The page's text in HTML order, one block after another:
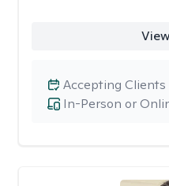
In-Person or
Accepting Clients